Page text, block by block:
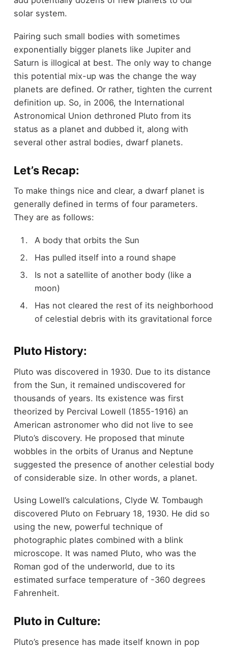
solar system.
Pairing such small bodies with sometimes
exponentially bigger planets like Jupiter and
Saturn is illogical at best. The only way to change
this potential mix-up was the change the way
planets are defined. Or rather, tighten the current
definition up. So, in 2006, the International
Astronomical Union dethroned Pluto from its
status as a planet and dubbed it, along with
several other astral bodies, dwarf planets.
Let’s Recap:
To make things nice and clear, a dwarf planet is
generally defined in terms of four parameters.
They are as follows:
A body that orbits the Sun
Has pulled itself into a round shape
Is not a satellite of another body (like a
moon)
Has not cleared the rest of its neighborhood
of celestial debris with its gravitational force
Pluto History:
Pluto was discovered in 1930. Due to its distance
from the Sun, it remained undiscovered for
thousands of years. Its existence was first
theorized by Percival Lowell (1855-1916) an
American astronomer who did not live to see
Pluto’s discovery. He proposed that minute
wobbles in the orbits of Uranus and Neptune
suggested the presence of another celestial body
of considerable size. In other words, a planet.
Using Lowell’s calculations, Clyde W. Tombaugh
discovered Pluto on February 18, 1930. He did so
using the new, powerful technique of
photographic plates combined with a blink
microscope. It was named Pluto, who was the
Roman god of the underworld, due to its
estimated surface temperature of -360 degrees
Fahrenheit.
Pluto in Culture:
Pluto’s presence has made itself known in pop